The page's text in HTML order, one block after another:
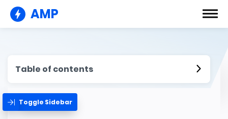
AMP
Table of contents
Toggle Sidebar